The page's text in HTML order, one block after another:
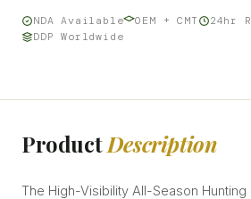
NDA Available OEM + CMT
24hr
DDP Worldwide
ProductDescription
The High-Visibility All-Season Hunting